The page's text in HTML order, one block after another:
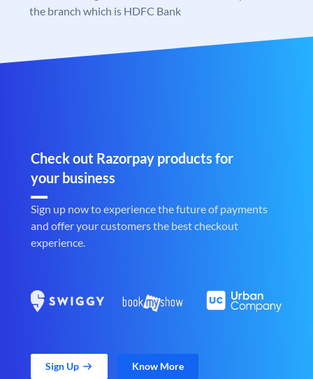
the branch which is HDFC Bank
Check out Razorpay products for
your business
Sign up now to experience the future of payments
and offer your customers the best checkout
experience.
Sign Up Know More